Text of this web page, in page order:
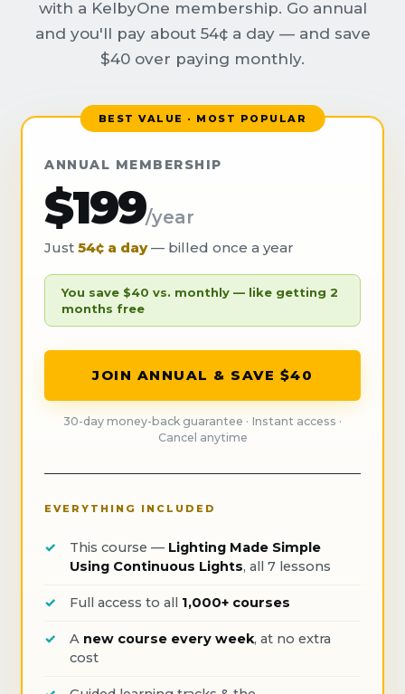
with a KelbyOne membership. Go annual
and you'll pay about 54¢ a day — and save
$40 over paying monthly.
BEST VALUE · MOST POPULAR
ANNUAL MEMBERSHIP
$199/year
Just 54¢ a day— billed once a year
You save $40 vs. monthly — like getting 2
months free
JOIN ANNUAL & SAVE $40
30-day money-back guarantee · Instant access ·
Cancel anytime
EVERYTHING INCLUDED
This course — Lighting Made Simple
Using Continuous Lights, all 7 lessons
Full access to all 1,000+ courses
A new course every week, at no extra
cost